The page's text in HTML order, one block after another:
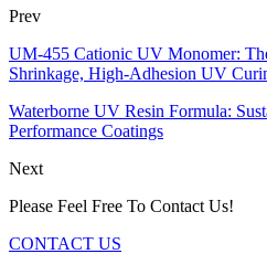
Prev
UM-455 Cationic UV Monomer:
Shrinkage, High-Adhesion UV
Waterborne UV Resin Formula:
Performance Coatings
Next
Please Feel Free To Contact Us!
CONTACT US